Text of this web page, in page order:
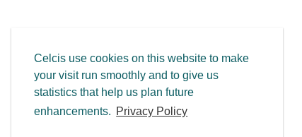
Celcis use cookies on this website to make
your visit run smoothly and to give us
statistics that help us plan future
enhancements. Privacy Policy